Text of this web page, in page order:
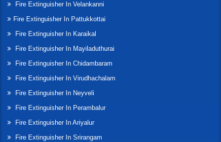
Fire Extinguisher In Velankanni
Fire Extinguisher In Pattukkottai
Fire Extinguisher In Karaikal
Fire Extinguisher In Mayiladuthurai
Fire Extinguisher In Chidambaram
Fire Extinguisher In Virudhachalam
Fire Extinguisher In Neyveli
Fire Extinguisher In Perambalur
Fire Extinguisher In Ariyalur
Fire Extinguisher In Srirangam